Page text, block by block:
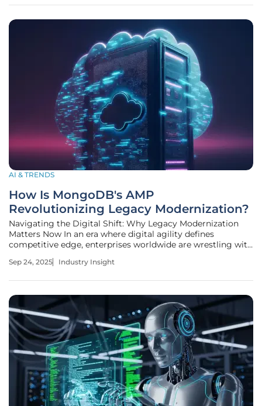
AI & TRENDS
How Is MongoDB's AMP
Revolutionizing Legacy Modernization?
Navigating the Digital Shift: Why Legacy Modernization
Matters Now In an era where digital agility defines
competitive edge, enterprises worldwide are wrestling with
and stifle innovation. Industry estimates suggest that over
Sep 24, 2025 Industry Insight